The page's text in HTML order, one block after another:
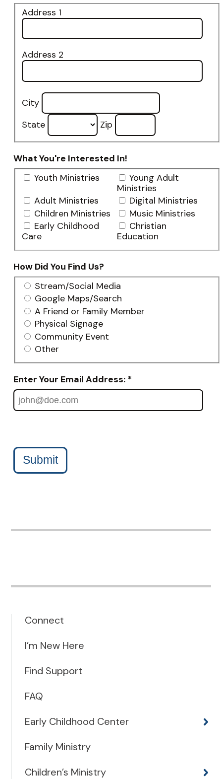
Address 1
Address 2
City
State
Zip
What You're Interested In!
Youth Ministries
Young Adult
Ministries
Adult Ministries
Digital Ministries
Children Ministries
Music Ministries
Early Childhood
Care
Christian
Education
How Did You Find Us?
Stream/Social Media
Google Maps/Search
A Friend or Family Member
Physical Signage
Community Event
Other
Enter Your Email Address: *
Submit
Connect
I’m New Here
Find Support
FAQ
Early Childhood Center
Family Ministry
Children’s Ministry